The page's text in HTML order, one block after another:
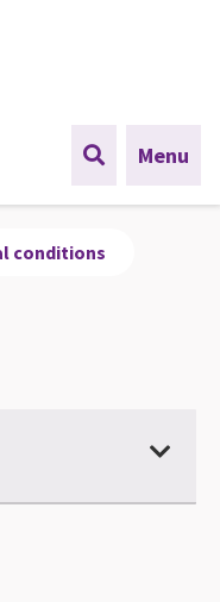
Menu
conditions